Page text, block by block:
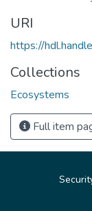
URI
https://
Collections
Ecosystems
Full item